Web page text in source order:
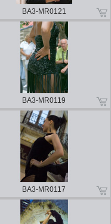
BA3-MR0121
BA3-MR0119
BA3-MR0117